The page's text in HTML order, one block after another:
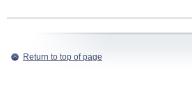
Return to top of page